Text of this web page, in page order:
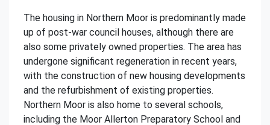
The housing in Northern Moor is predominantly made
up of post-war council houses, although there are
also some privately owned properties. The area has
undergone significant regeneration in recent years,
with the construction of new housing developments
and the refurbishment of existing properties.
Northern Moor is also home to several schools,
including the Moor Allerton Preparatory School and